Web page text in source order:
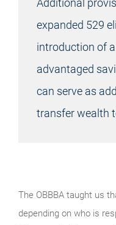
Additional
expanded 529
introduction of
advantaged
can serve as
transfer wealth
The OBBBA taught us
depending on who is